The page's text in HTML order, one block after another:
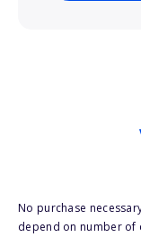
No purchase
depend on number of